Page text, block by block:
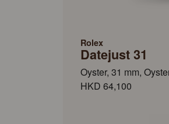
Rolex
Datejust 31
Oyster, 31 mm,
HKD 64,100